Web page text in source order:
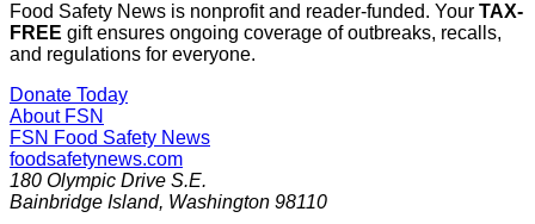
Food Safety News is nonprofit and reader-funded. Your TAX-
FREE gift ensures ongoing coverage of outbreaks, recalls,
and regulations for everyone.
Donate Today
About FSN
FSN Food Safety News
foodsafetynews.com
180 Olympic Drive S.E.
Bainbridge Island, Washington 98110